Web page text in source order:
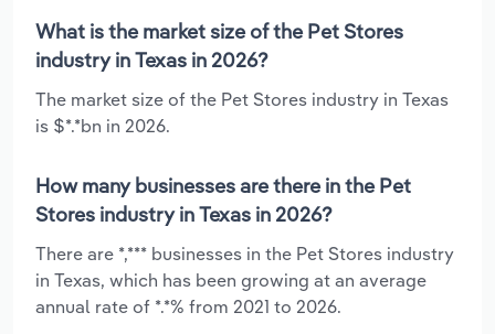
What is the market size of the Pet Stores
industry in Texas in 2026?
The market size of the Pet Stores industry in Texas
is $*.*bn in 2026.
How many businesses are there in the Pet
Stores industry in Texas in 2026?
There are *,*** businesses in the Pet Stores industry
in Texas, which has been growing at an average
annual rate of *.*% from 2021 to 2026.